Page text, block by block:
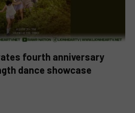
fourth anniversary
dance showcase